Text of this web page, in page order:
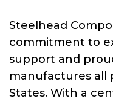
Steelhead
commitment to
support and
manufactures all
States. With a